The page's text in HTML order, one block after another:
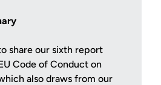
share our sixth report
Code of Conduct on
also draws from our